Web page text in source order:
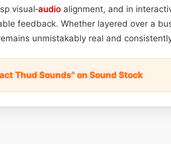
visual‑audio alignment, and in
feedback. Whether layered over a
unmistakably real and
Thud Sounds" on Sound Stock